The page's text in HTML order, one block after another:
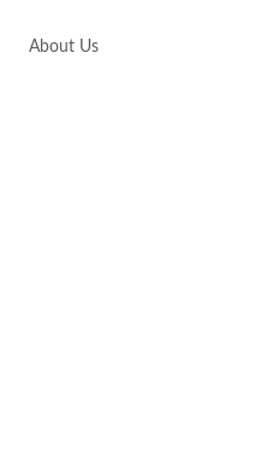
About Us